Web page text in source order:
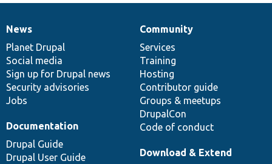
News
items
News
Planet Drupal
Social media
Sign up for Drupal news
Security advisories
Jobs
Our
community
Community
Services
Training
Hosting
Contributor guide
Groups & meetups
DrupalCon
Code of conduct
Documentation
Documentation
Drupal Guide
Drupal User Guide
Drupal
code
base
Download & Extend
Governance
of
community